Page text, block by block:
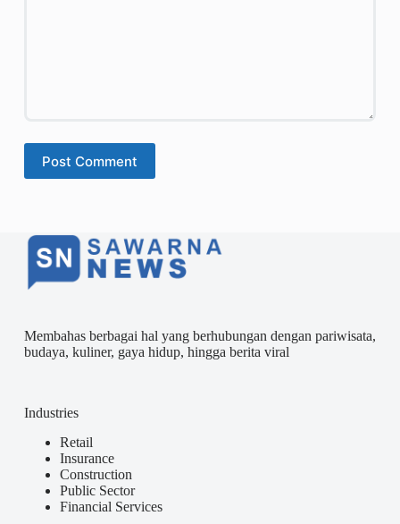
Post Comment
Membahas berbagai hal yang berhubungan dengan pariwisata,
budaya, kuliner, gaya hidup, hingga berita viral
Industries
Retail
Insurance
Construction
Public Sector
Financial Services